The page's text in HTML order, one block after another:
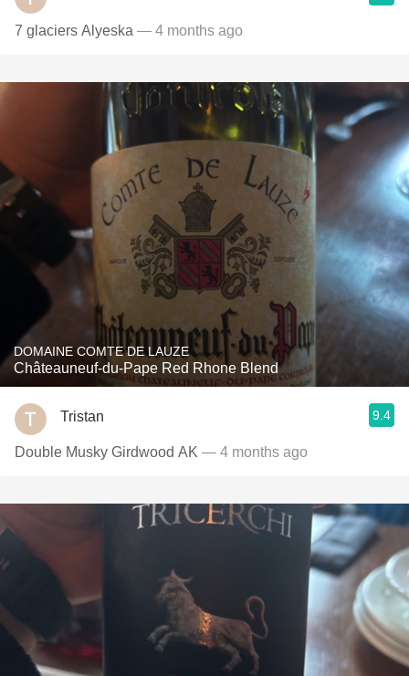
7 glaciers Alyeska — 4 months ago
DOMAINE COMTE DE LAUZE
Châteauneuf-du-Pape Red Rhone Blend
Tristan 9.4
Double Musky Girdwood AK — 4 months ago